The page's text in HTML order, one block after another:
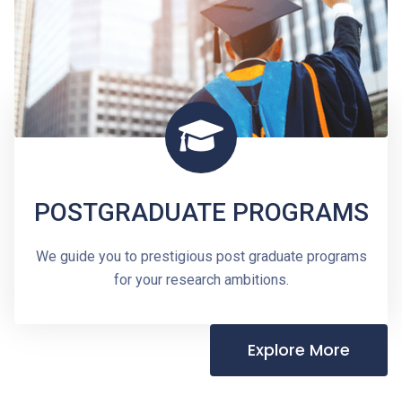
POSTGRADUATE PROGRAMS
We guide you to prestigious post graduate programs
for your research ambitions.
Explore More